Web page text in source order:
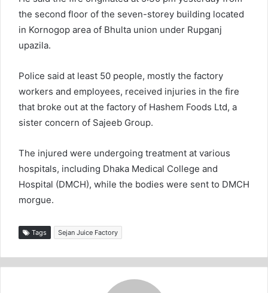
the second floor of the seven-storey building located
in Kornogop area of Bhulta union under Rupganj
upazila.
Police said at least 50 people, mostly the factory
workers and employees, received injuries in the fire
that broke out at the factory of Hashem Foods Ltd, a
sister concern of Sajeeb Group.
The injured were undergoing treatment at various
hospitals, including Dhaka Medical College and
Hospital (DMCH), while the bodies were sent to DMCH
morgue.
Tags Sejan Juice Factory